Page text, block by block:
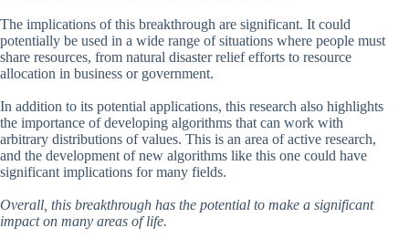
The implications of this breakthrough are significant. It could
potentially be used in a wide range of situations where people must
share resources, from natural disaster relief efforts to resource
allocation in business or government.
In addition to its potential applications, this research also highlights
the importance of developing algorithms that can work with
arbitrary distributions of values. This is an area of active research,
and the development of new algorithms like this one could have
significant implications for many fields.
Overall, this breakthrough has the potential to make a significant
impact on many areas of life.